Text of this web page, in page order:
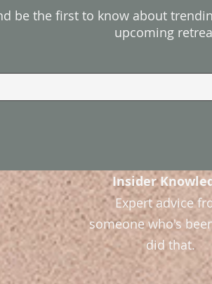
be the first to know about
upcoming
Insider
Expert advice
someone who's
did that.